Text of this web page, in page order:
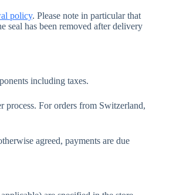
policy. Please note in particular that
seal has been removed after delivery
including taxes.
For orders from Switzerland,
agreed, payments are due